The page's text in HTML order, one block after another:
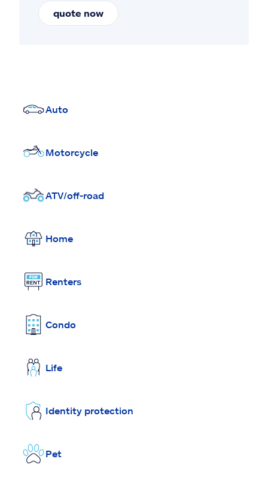
quote now
Auto
Motorcycle
ATV/off-road
Home
Renters
Condo
Life
Identity protection
Pet